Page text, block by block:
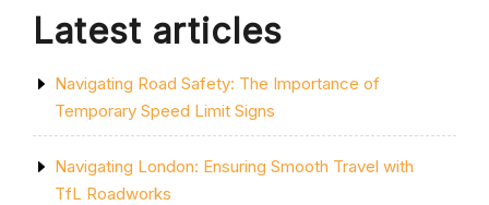
Latest articles
Navigating Road Safety: The Importance of
Temporary Speed Limit Signs
Navigating London: Ensuring Smooth Travel with
TfL Roadworks